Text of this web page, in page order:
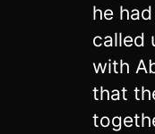
he
called
with
that